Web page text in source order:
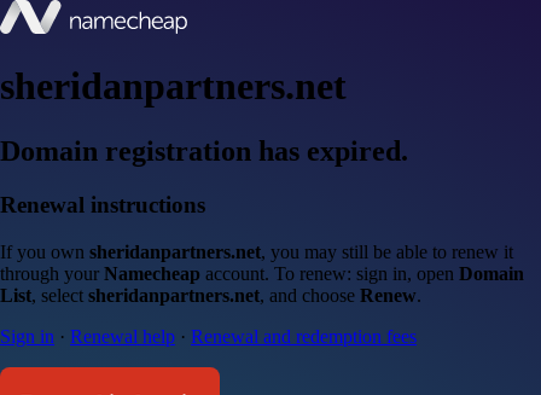
sheridanpartners.net
Domain registration has expired.
Renewal instructions
If you own sheridanpartners.net, you may still be able to renew it
through your Namecheap account. To renew: sign in, open Domain
List, select sheridanpartners.net, and choose Renew.
Sign in · Renewal help · Renewal and redemption fees